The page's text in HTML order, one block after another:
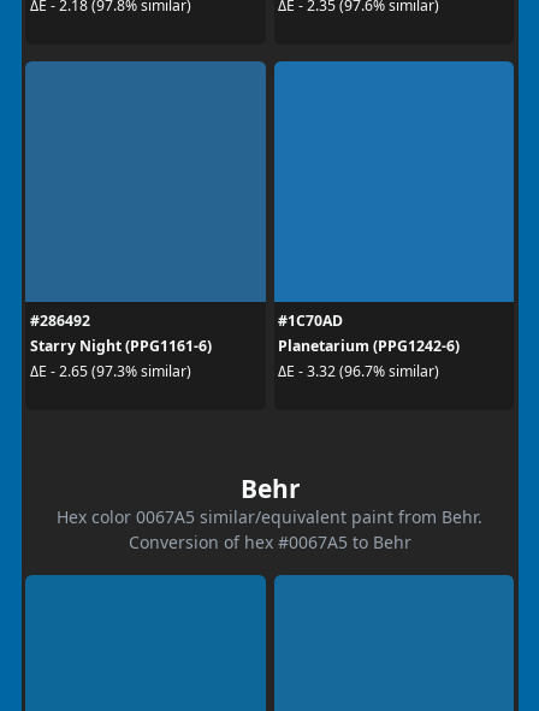
ΔE - 2.18 (97.8% similar)
ΔE - 2.35 (97.6% similar)
#286492
Starry Night (PPG1161-6)
ΔE - 2.65 (97.3% similar)
#1C70AD
Planetarium (PPG1242-6)
ΔE - 3.32 (96.7% similar)
Behr
Hex color 0067A5 similar/equivalent paint from Behr.
Conversion of hex #0067A5 to Behr